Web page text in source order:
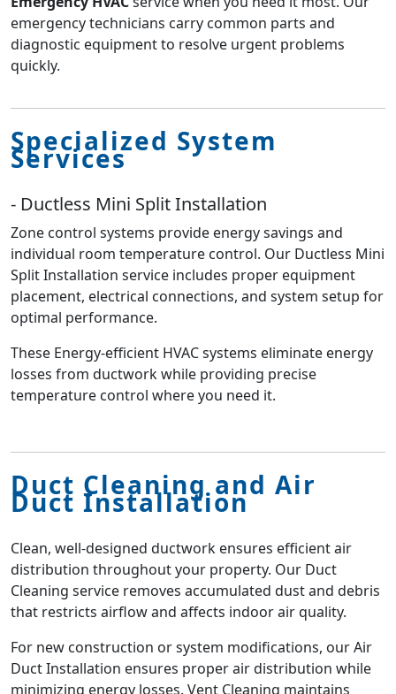
emergency technicians carry common parts and
diagnostic equipment to resolve urgent problems
quickly.
Specialized System
Services
- Ductless Mini Split Installation
Zone control systems provide energy savings and
individual room temperature control. Our Ductless Mini
Split Installation service includes proper equipment
placement, electrical connections, and system setup for
optimal performance.
These Energy-efficient HVAC systems eliminate energy
losses from ductwork while providing precise
temperature control where you need it.
Duct Cleaning and Air
Duct Installation
Clean, well-designed ductwork ensures efficient air
distribution throughout your property. Our Duct
Cleaning service removes accumulated dust and debris
that restricts airflow and affects indoor air quality.
For new construction or system modifications, our Air
Duct Installation ensures proper air distribution while
minimizing energy losses. Vent Cleaning maintains